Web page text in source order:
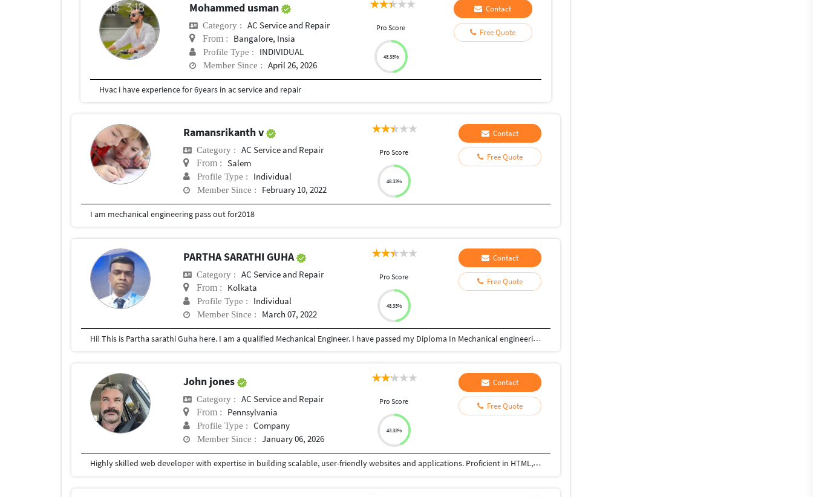
Mohammed usman
Category : AC Service and Repair
From : Bangalore, Insia
Profile Type : INDIVIDUAL
Member Since : April 26, 2026
Pro Score
48.33%
Contact
Free Quote
Hvac i have experience for 6years in ac service and repair
Ramansrikanth v
Category : AC Service and Repair
From : Salem
Profile Type : Individual
Member Since : February 10, 2022
Pro Score
48.33%
Contact
Free Quote
I am mechanical engineering pass out for2018
PARTHA SARATHI GUHA
Category : AC Service and Repair
From : Kolkata
Profile Type : Individual
Member Since : March 07, 2022
Pro Score
48.33%
Contact
Free Quote
Hi! This is Partha sarathi Guha here. I am a qualified Mechanical Engineer. I have passed my Diploma In Mechanical engineering from a reputed govt polytechnic after higher secondary. I gained my experience through various industrial and mechanical projects over a span of 14 years. During these years I have learnt new skills and got myself promoted from junior level to senior engineering level. Throughout these years i not only gained experience in the mechanical field, I have also gained knowledge and experience in Planning, Work Distribution, Customer prioritization, Customer relationship, Sales pitching of company products, Presenting sales and service report, documentation for standardizing production output. Adopting new skills like ERP for Integrated manufacturing and production system. I am now looking for freelancing to strive and broaden my set of area much wider.
John jones
Category : AC Service and Repair
From : Pennsylvania
Profile Type : Company
Member Since : January 06, 2026
Pro Score
43.33%
Contact
Free Quote
Highly skilled web developer with expertise in building scalable, user-friendly websites and applications. Proficient in HTML, CSS, JavaScript, and React, with experience in backend development using Node.js and Express. Passionate about delivering high-quality solutions and driving business growth through innovative web development."